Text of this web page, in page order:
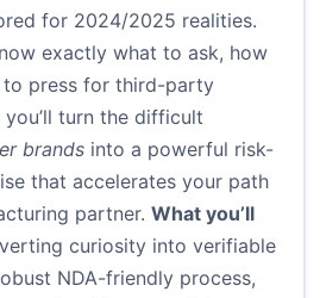
for 2024/2025 realities.
exactly what to ask, how
to press for third-party
turn the difficult
brands into a powerful risk-
that accelerates your path
partner. What you’ll
curiosity into verifiable
NDA-friendly process,